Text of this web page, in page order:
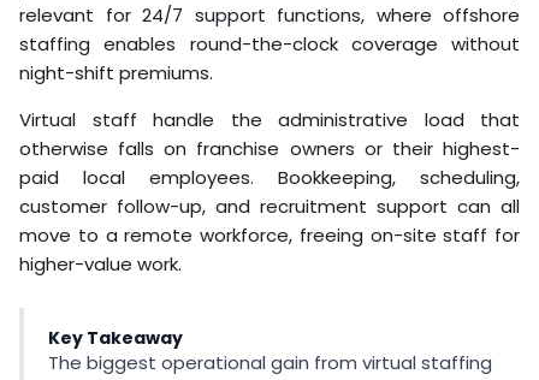
relevant for 24/7 support functions, where offshore
staffing enables round-the-clock coverage without
night-shift premiums.
Virtual staff handle the administrative load that
otherwise falls on franchise owners or their highest-
paid local employees. Bookkeeping, scheduling,
customer follow-up, and recruitment support can all
move to a remote workforce, freeing on-site staff for
higher-value work.
Key Takeaway
The biggest operational gain from virtual staffing